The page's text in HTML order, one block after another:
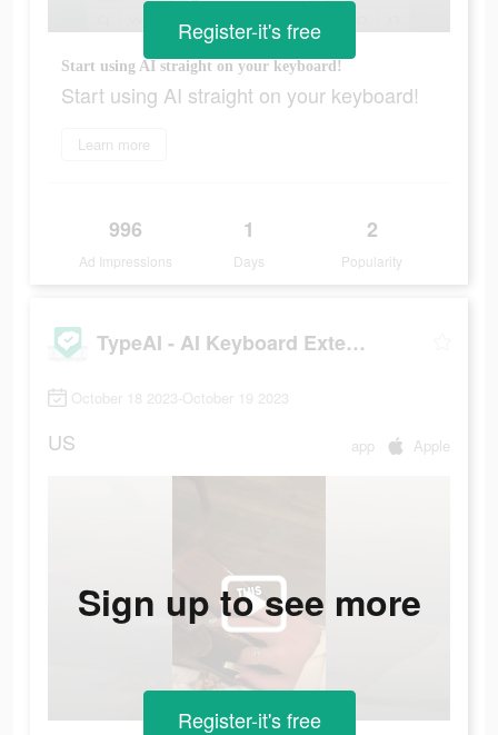
Start using AI straight on your keyboard!
Start using AI straight on your keyboard!
Learn more
996
Ad Impressions
1
Days
2
Popularity
Register-it's free
TypeAI - AI Keyboard Extension
October 18 2023-October 19 2023
US app Apple
Sign up to see more
Register-it's free